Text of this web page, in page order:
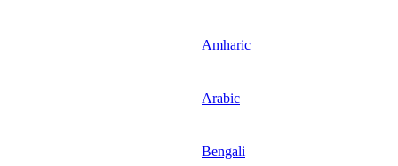
Amharic
Arabic
Bengali